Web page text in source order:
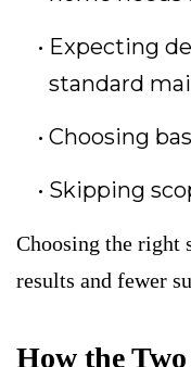
Expecting
standard
Choosing
Skipping
Choosing the right
results and fewer
How the